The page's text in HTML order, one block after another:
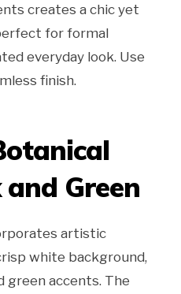
creates a chic yet
for formal
everyday look. Use
finish.
Green
artistic
white background,
green accents. The